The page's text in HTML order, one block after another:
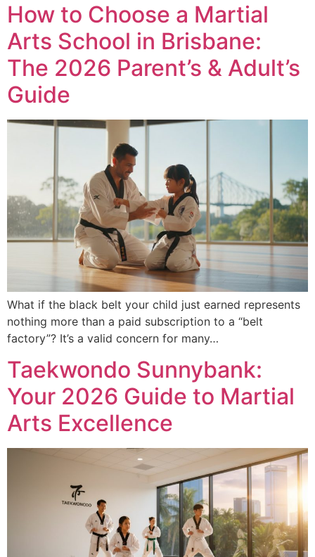
How to Choose a Martial
Arts School in Brisbane:
The 2026 Parent’s & Adult’s
Guide
What if the black belt your child just earned represents
nothing more than a paid subscription to a “belt
factory”? It’s a valid concern for many…
Taekwondo Sunnybank:
Your 2026 Guide to Martial
Arts Excellence